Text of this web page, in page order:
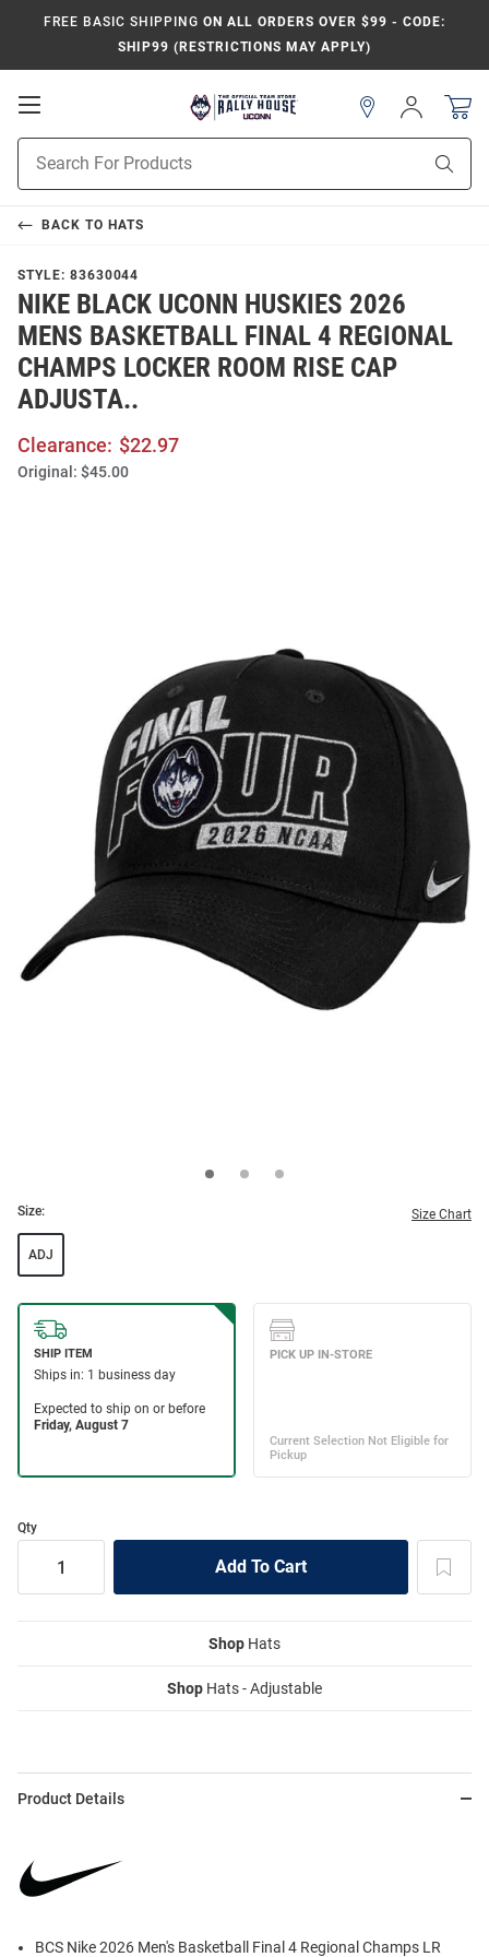
FREE BASIC SHIPPING ON ALL ORDERS OVER $99 - CODE:
SHIP99 (RESTRICTIONS MAY APPLY)
Open
Search
Sign
In
BACK TO HATS
STYLE: 83630044
NIKE BLACK UCONN HUSKIES 2026
MENS BASKETBALL FINAL 4 REGIONAL
CHAMPS LOCKER ROOM RISE CAP
ADJUSTA..
Clearance: $22.97
Original: $45.00
Size: Size Chart
ADJ
Qty
Shop Hats
Shop Hats - Adjustable
Product Details
BCS Nike 2026 Men's Basketball Final 4 Regional Champs LR